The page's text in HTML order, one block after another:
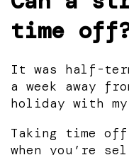
time
It was half-
a week away
holiday with
Taking time
when you’re